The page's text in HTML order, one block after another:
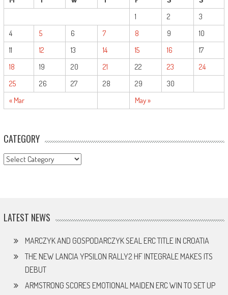
« Mar May »
1 2
3
4
5 6 7 8 9
10
11
12 13 14 15 16
17
18
19 20 21 22 23
24
25
26 27 28 29 30
CATEGORY
CATEGORY
LATEST NEWS
MARCZYK AND GOSPODARCZYK SEAL ERC TITLE IN CROATIA
THE NEW LANCIA YPSILON RALLY2 HF INTEGRALE MAKES ITS
DEBUT
ARMSTRONG SCORES EMOTIONAL MAIDEN ERC WIN TO SET UP